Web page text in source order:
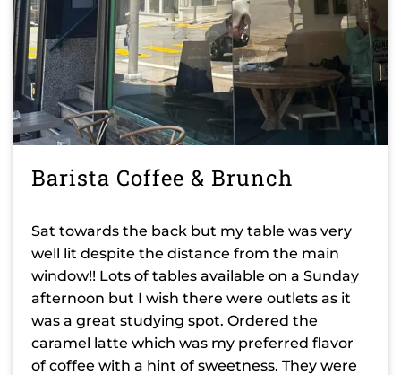
Barista Coffee & Brunch
Sat towards the back but my table was very
well lit despite the distance from the main
window!! Lots of tables available on a Sunday
afternoon but I wish there were outlets as it
was a great studying spot. Ordered the
caramel latte which was my preferred flavor
of coffee with a hint of sweetness. They were